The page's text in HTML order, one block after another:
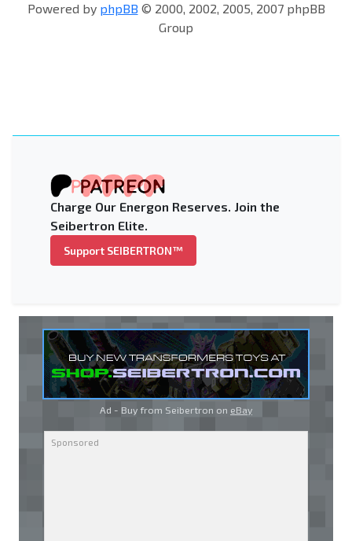
Powered by phpBB © 2000, 2002, 2005, 2007 phpBB
Group
Charge Our Energon Reserves. Join the
Seibertron Elite.
Support SEIBERTRON™
Ad - Buy from Seibertron on eBay